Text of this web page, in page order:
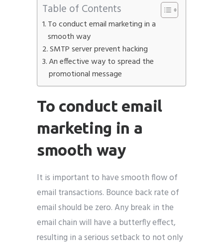
Table of Contents
To conduct email marketing in a
smooth way
SMTP server prevent hacking
An effective way to spread the
promotional message
To conduct email
marketing in a
smooth way
It is important to have smooth flow of
email transactions. Bounce back rate of
email should be zero. Any break in the
email chain will have a butterfly effect,
resulting in a serious setback to not only